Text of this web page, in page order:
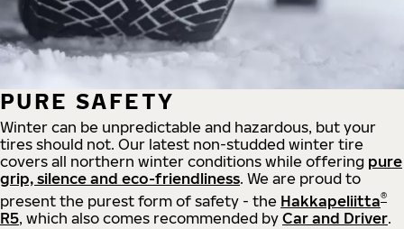
PURE SAFETY
Winter can be unpredictable and hazardous, but your
tires should not. Our latest non-studded winter tire
covers all northern winter conditions while offering pure
grip, silence and eco-friendliness. We are proud to
present the purest form of safety - the Hakkapeliitta®
R5, which also comes recommended by Car and Driver.